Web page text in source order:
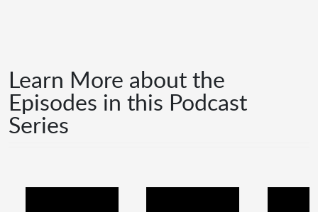
Learn More about the
Episodes in this Podcast
Series